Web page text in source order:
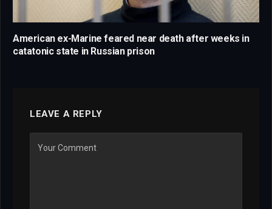
American ex-Marine feared near death after weeks in
catatonic state in Russian prison
LEAVE A REPLY